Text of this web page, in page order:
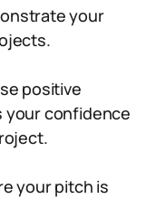
your
positive
your confidence
your pitch is